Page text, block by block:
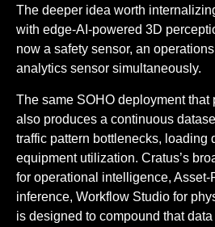
The deeper idea worth
with edge-AI-powered 3D
now a safety sensor, an
analytics sensor simultaneously.
The same SOHO deployment that
also produces a continuous
traffic pattern bottlenecks, loading
equipment utilization. Cratus’s
for operational intelligence,
inference, Workflow Studio for
is designed to compound that data